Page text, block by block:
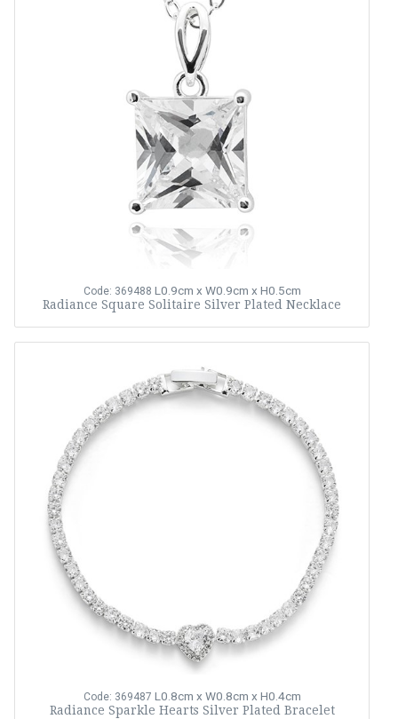
Code: 369488 L0.9cm x W0.9cm x H0.5cm
Radiance Square Solitaire Silver Plated Necklace
Code: 369487 L0.8cm x W0.8cm x H0.4cm
Radiance Sparkle Hearts Silver Plated Bracelet